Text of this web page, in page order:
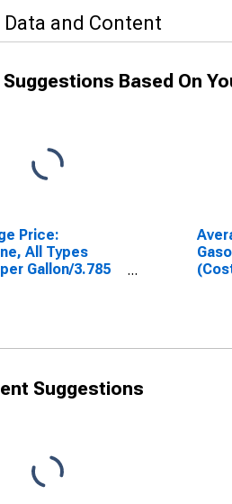
Data and Content
Based On
Price:
All Types
Gallon/3.785
Suggestions